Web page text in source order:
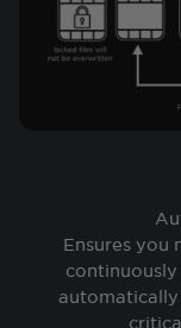
Ensures you